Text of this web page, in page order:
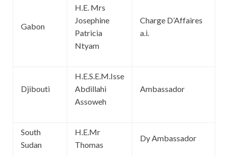
Gabon
H.E. Mrs
Josephine
Patricia
Ntyam
Charge D’Affaires
a.i.
Djibouti
H.E.S.E.M.Isse
Abdillahi
Assoweh
Ambassador
South
Sudan
H.E.Mr
Thomas
Dy Ambassador